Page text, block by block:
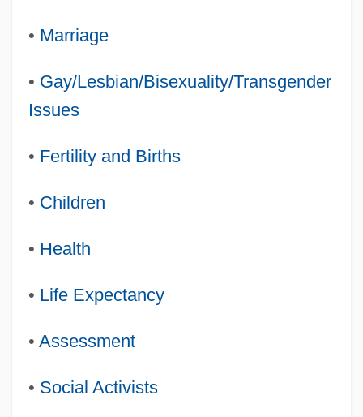
• Marriage
• Gay/Lesbian/Bisexuality/Transgender
Issues
• Fertility and Births
• Children
• Health
• Life Expectancy
• Assessment
• Social Activists